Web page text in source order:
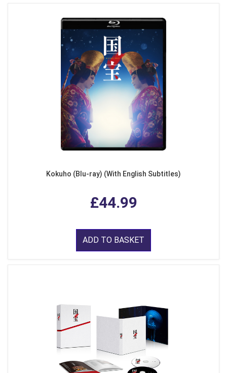
Kokuho (Blu-ray) (With English Subtitles)
£44.99
ADD TO BASKET